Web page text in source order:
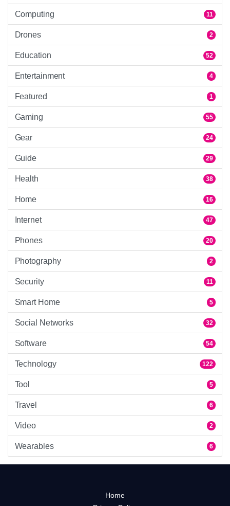
Computing 11
Drones 2
Education 52
Entertainment 4
Featured 1
Gaming 55
Gear 24
Guide 29
Health 38
Home 16
Internet 47
Phones 20
Photography 2
Security 11
Smart Home 5
Social Networks 32
Software 54
Technology 122
Tool 5
Travel 6
Video 2
Wearables 6
Home